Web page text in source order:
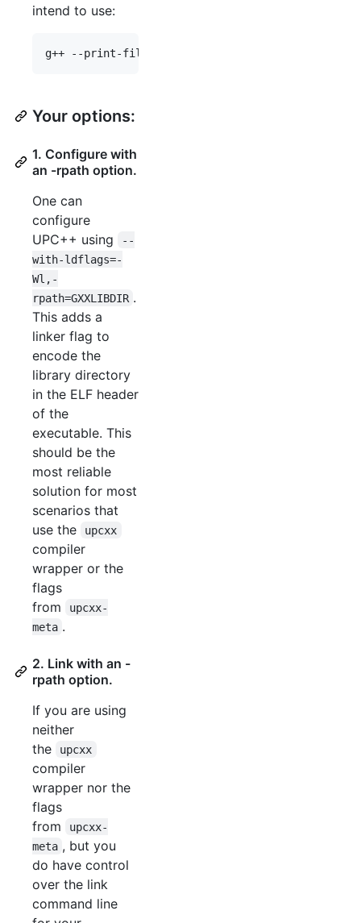
intend to use:
Your options:
1. Configure with
an -rpath option.
One can
configure
UPC++ using
--
with-ldflags=-
Wl,-
rpath=GXXLIBDIR .
This adds a
linker flag to
encode the
library directory
in the ELF header
of the
executable. This
should be the
most reliable
solution for most
scenarios that
use the
upcxx
compiler
wrapper or the
flags
from
upcxx-
meta .
2. Link with an -
rpath option.
If you are using
neither
the
upcxx
compiler
wrapper nor the
flags
from
upcxx-
meta , but you
do have control
over the link
command line